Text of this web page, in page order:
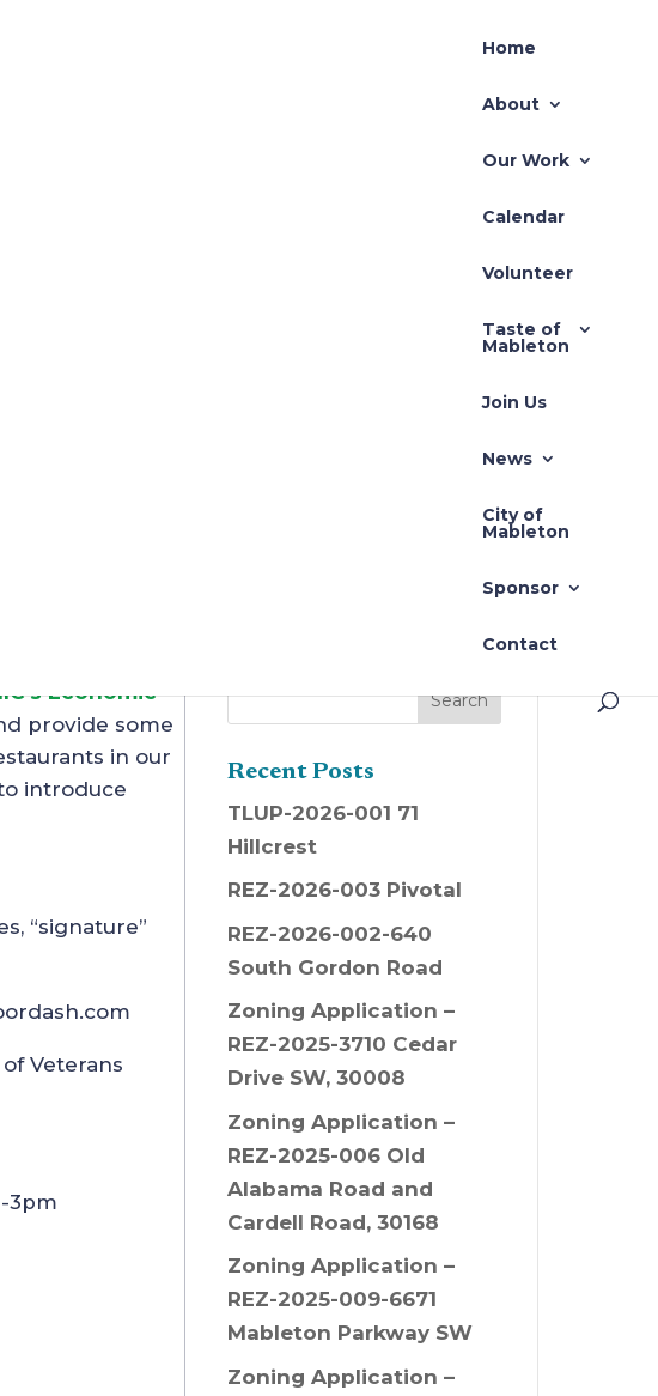
Home
About
Our Work
Calendar
Volunteer
Taste of
Mableton
Join Us
News
City of
Mableton
Sponsor
Contact
Economic
provide some
in our
introduce
“signature”
Veterans
3pm
Recent Posts
TLUP-2026-001 71
Hillcrest
REZ-2026-003 Pivotal
REZ-2026-002-640
South Gordon Road
Zoning Application –
REZ-2025-3710 Cedar
Drive SW, 30008
Zoning Application –
REZ-2025-006 Old
Alabama Road and
Cardell Road, 30168
Zoning Application –
REZ-2025-009-6671
Mableton Parkway SW
Zoning Application –